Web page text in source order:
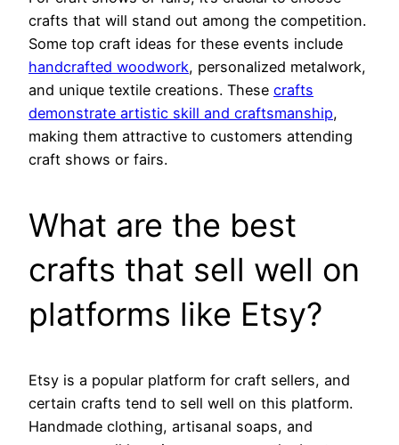
crafts that will stand out among the competition.
Some top craft ideas for these events include
handcrafted woodwork, personalized metalwork,
and unique textile creations. These crafts
demonstrate artistic skill and craftsmanship,
making them attractive to customers attending
craft shows or fairs.
What are the best
crafts that sell well on
platforms like Etsy?
Etsy is a popular platform for craft sellers, and
certain crafts tend to sell well on this platform.
Handmade clothing, artisanal soaps, and